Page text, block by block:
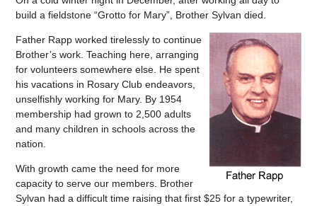
build a fieldstone “Grotto for Mary”, Brother Sylvan died.
Father Rapp worked tirelessly to continue
Brother’s work. Teaching here, arranging
for volunteers somewhere else. He spent
his vacations in Rosary Club endeavors,
unselfishly working for Mary. By 1954
membership had grown to 2,500 adults
and many children in schools across the
nation.
With growth came the need for more
capacity to serve our members. Brother
Sylvan had a difficult time raising that first $25 for a typewriter,